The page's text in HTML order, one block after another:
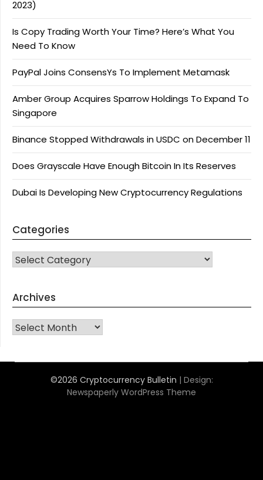
2023)
Is Copy Trading Worth Your Time? Here’s What You
Need To Know
PayPal Joins ConsensYs To Implement Metamask
Amber Group Acquires Sparrow Holdings To Expand To
Singapore
Binance Stopped Withdrawals in USDC on December 11
Does Grayscale Have Enough Bitcoin In Its Reserves
Dubai Is Developing New Cryptocurrency Regulations
Categories
CATEGORIES
Archives
Archives
©2026 Cryptocurrency Bulletin | Design:
Newspaperly WordPress Theme